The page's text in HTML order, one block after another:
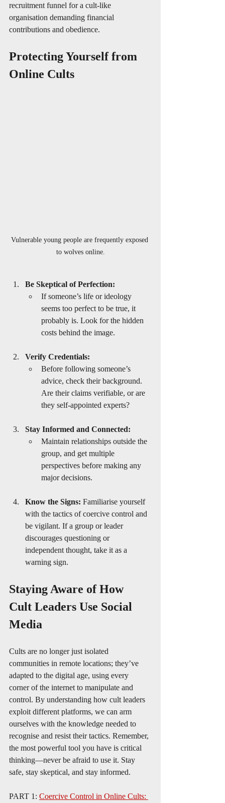
recruitment funnel for a cult-like
organisation demanding financial
contributions and obedience.
Protecting Yourself from
Online Cults
Vulnerable young people are frequently exposed
to wolves online.
Be Skeptical of Perfection:
If someone’s life or ideology
seems too perfect to be true, it
probably is. Look for the hidden
costs behind the image.
Verify Credentials:
Before following someone’s
advice, check their background.
Are their claims verifiable, or are
they self-appointed experts?
Stay Informed and Connected:
Maintain relationships outside the
group, and get multiple
perspectives before making any
major decisions.
Know the Signs: Familiarise yourself
with the tactics of coercive control and
be vigilant. If a group or leader
discourages questioning or
independent thought, take it as a
warning sign.
Staying Aware of How
Cult Leaders Use Social
Media
Cults are no longer just isolated
communities in remote locations; they’ve
adapted to the digital age, using every
corner of the internet to manipulate and
control. By understanding how cult leaders
exploit different platforms, we can arm
ourselves with the knowledge needed to
recognise and resist their tactics. Remember,
the most powerful tool you have is critical
thinking—never be afraid to use it. Stay
safe, stay skeptical, and stay informed.
PART 1: Coercive Control in Online Cults: